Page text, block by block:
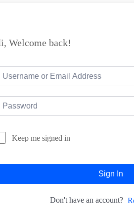
Welcome back!
Keep me signed in
Sign In
Don't have an account?